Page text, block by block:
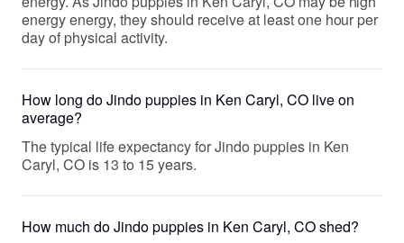
energy energy, they should receive at least one hour per
day of physical activity.
How long do Jindo puppies in Ken Caryl, CO live on
average?
The typical life expectancy for Jindo puppies in Ken
Caryl, CO is 13 to 15 years.
How much do Jindo puppies in Ken Caryl, CO shed?